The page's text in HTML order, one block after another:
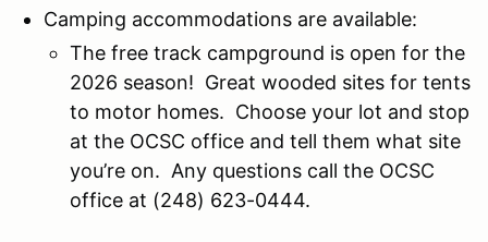
Camping accommodations are available:
The free track campground is open for the
2026 season! Great wooded sites for tents
to motor homes. Choose your lot and stop
at the OCSC office and tell them what site
you’re on. Any questions call the OCSC
office at (248) 623-0444.